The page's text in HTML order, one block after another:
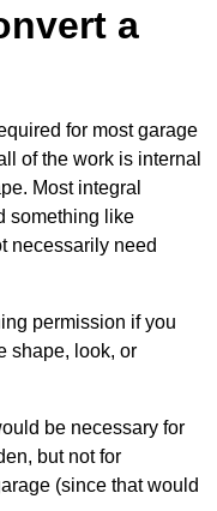
a
for most garage
of the work is internal
Most integral
something like
necessarily need
permission if you
shape, look, or
be necessary for
but not for
(since that would